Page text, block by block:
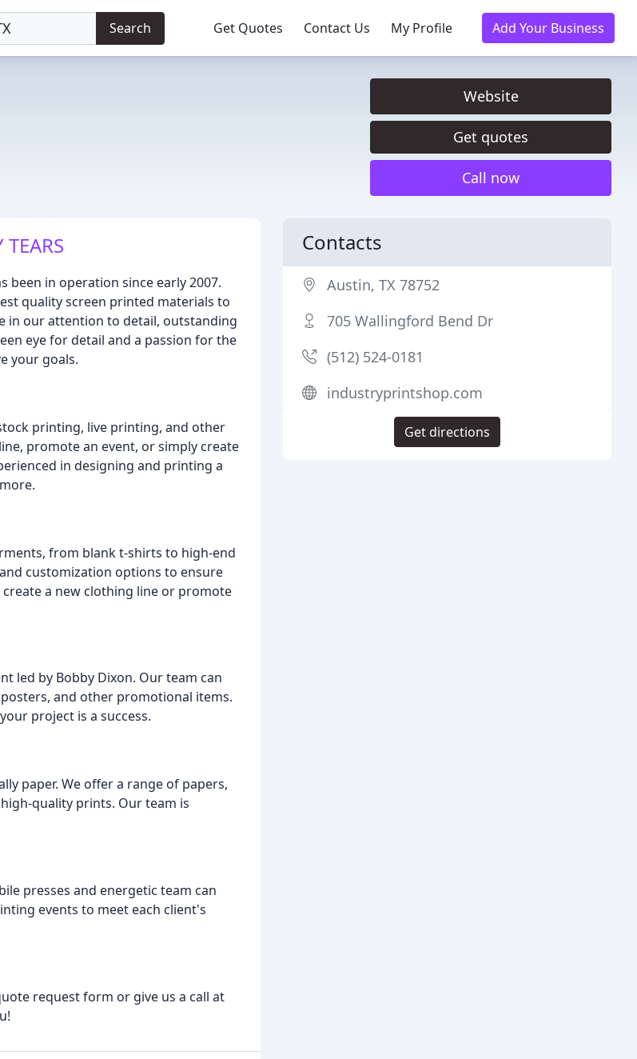
Search Get Quotes Contact Us My Profile Add Your Business
Website
Get quotes
Call now
in operation since early 2007.
quality screen printed materials to
in our attention to detail, outstanding
eye for detail and a passion for the
your goals.
printing, live printing, and other
promote an event, or simply create
in designing and printing a
from blank t-shirts to high-end
customization options to ensure
a new clothing line or promote
led by Bobby Dixon. Our team can
and other promotional items.
project is a success.
paper. We offer a range of papers,
quality prints. Our team is
presses and energetic team can
events to meet each client's
request form or give us a call at
Contacts
Austin, TX 78752
705 Wallingford Bend Dr
(512) 524-0181
industryprintshop.com
Get directions